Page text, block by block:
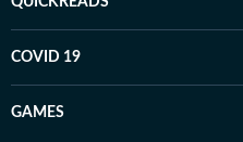
COVID 19
GAMES